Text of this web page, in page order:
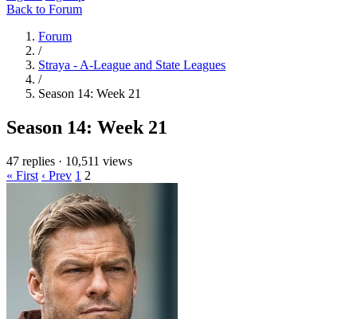
Back to Forum
Forum
/
Straya - A-League and State Leagues
/
Season 14: Week 21
Season 14: Week 21
47 replies · 10,511 views
« First ‹ Prev 1 2